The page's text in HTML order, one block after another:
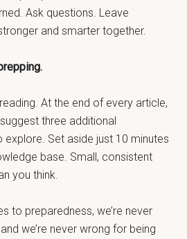
Ask questions. Leave
and smarter together.
At the end of every article,
three additional
Set aside just 10 minutes
base. Small, consistent
you think.
to preparedness, we’re never
we’re never wrong for being